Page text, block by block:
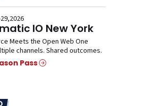
IO New York
Meets the Open Web One
channels. Shared outcomes.
Pass